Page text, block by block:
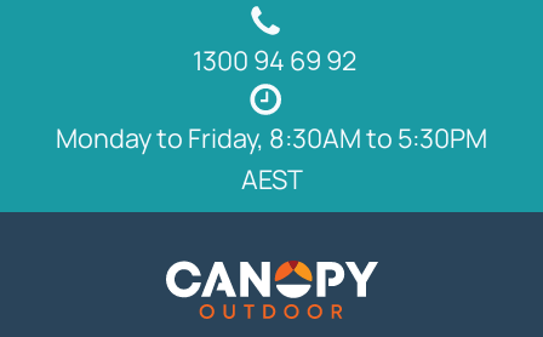
1300 94 69 92
Monday to Friday, 8:30AM to 5:30PM
AEST